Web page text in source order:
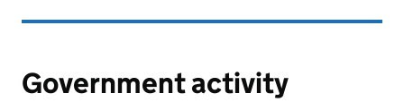
Government activity